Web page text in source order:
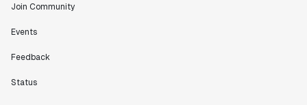
Join Community
Events
Feedback
Status